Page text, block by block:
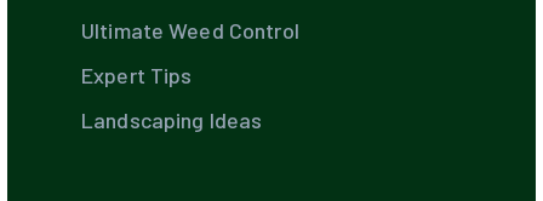
Ultimate Weed Control
Expert Tips
Landscaping Ideas